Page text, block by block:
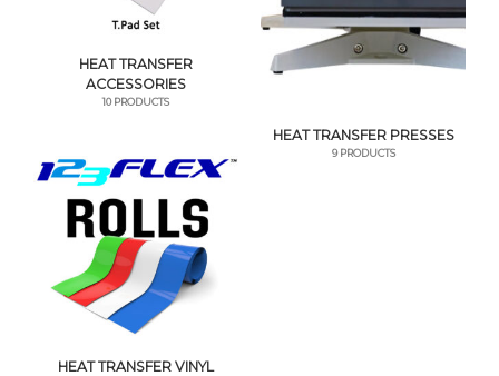
HEAT TRANSFER
ACCESSORIES
10 PRODUCTS
HEAT TRANSFER PRESSES
9 PRODUCTS
HEAT TRANSFER VINYL